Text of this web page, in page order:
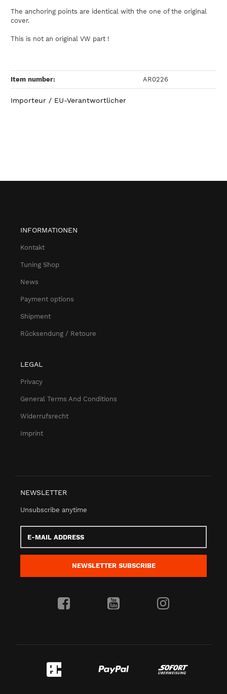
The anchoring points are identical with the one of the original
cover.
This is not an original VW part !
Item number: AR0226
Importeur / EU-Verantwortlicher
INFORMATIONEN
Kontakt
Tuning Shop
News
Payment options
Shipment
Rücksendung / Retoure
LEGAL
Privacy
General Terms And Conditions
Widerrufsrecht
Imprint
NEWSLETTER
Unsubscribe anytime
Mail
address
NEWSLETTER SUBSCRIBE